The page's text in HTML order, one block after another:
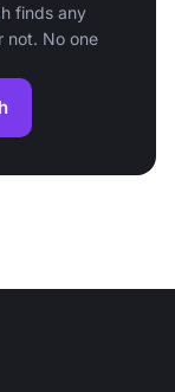
finds any
not. No one